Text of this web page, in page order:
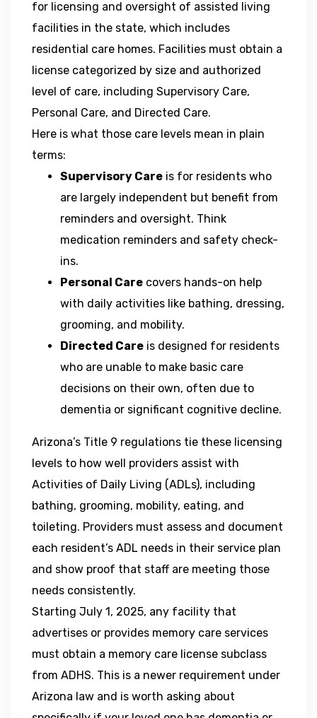
for licensing and oversight of assisted living
facilities in the state, which includes
residential care homes. Facilities must obtain a
license categorized by size and authorized
level of care, including Supervisory Care,
Personal Care, and Directed Care.
Here is what those care levels mean in plain
terms:
Supervisory Care is for residents who
are largely independent but benefit from
reminders and oversight. Think
medication reminders and safety check-
ins.
Personal Care covers hands-on help
with daily activities like bathing, dressing,
grooming, and mobility.
Directed Care is designed for residents
who are unable to make basic care
decisions on their own, often due to
dementia or significant cognitive decline.
Arizona’s Title 9 regulations tie these licensing
levels to how well providers assist with
Activities of Daily Living (ADLs), including
bathing, grooming, mobility, eating, and
toileting. Providers must assess and document
each resident’s ADL needs in their service plan
and show proof that staff are meeting those
needs consistently.
Starting July 1, 2025, any facility that
advertises or provides memory care services
must obtain a memory care license subclass
from ADHS. This is a newer requirement under
Arizona law and is worth asking about